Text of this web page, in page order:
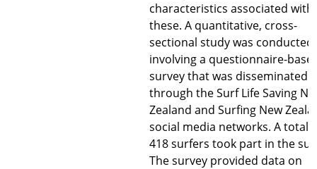
characteristics associated with
these. A quantitative, cross-
sectional study was conducted,
involving a questionnaire-
survey that was disseminated
through the Surf Life Saving
Zealand and Surfing New
social media networks. A total
418 surfers took part in the
The survey provided data on